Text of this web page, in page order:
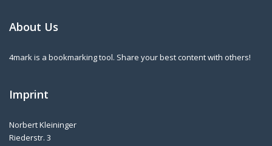
About Us
4mark is a bookmarking tool. Share your best content with others!
Imprint
Norbert Kleininger
Riederstr. 3